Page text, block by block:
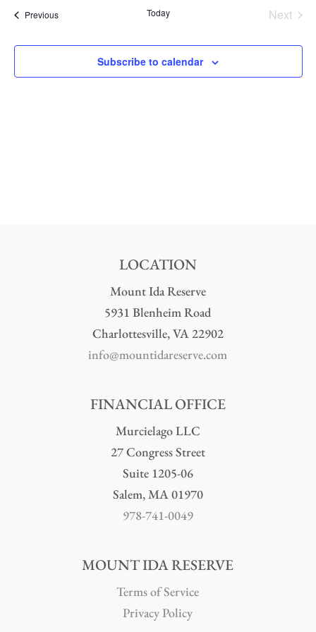
and
Views
date.PreviousEvents Today
Next
Subscribe to calendar
LOCATION
Mount Ida Reserve
5931 Blenheim Road
Charlottesville, VA 22902
info@mountidareserve.com
FINANCIAL OFFICE
Murcielago LLC
27 Congress Street
Suite 1205-06
Salem, MA 01970
978-741-0049
MOUNT IDA RESERVE
Terms of Service
Privacy Policy